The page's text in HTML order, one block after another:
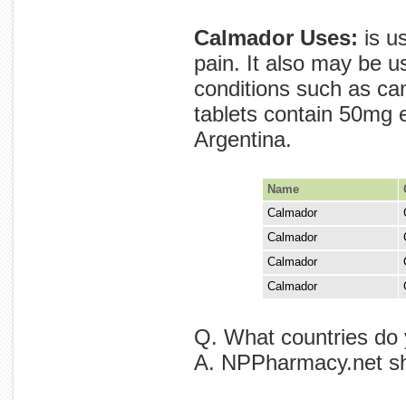
Calmador Uses: is
pain. It also may be
conditions such as
tablets contain 50mg
Argentina.
Name
Calmador
Calmador
Calmador
Calmador
Q. What countries
A. NPPharmacy.net